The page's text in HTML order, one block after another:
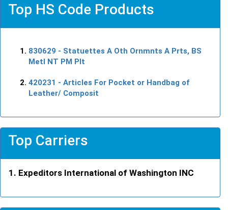
Top HS Code Products
830629 - Statuettes A Oth Ornmnts A Prts, BS
Metl NT PM Plt
420231 - Articles For Pocket or Handbag of
Leather/ Composit
Top Carriers
Expeditors International of Washington INC